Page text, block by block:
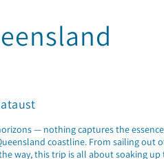
— nothing captures the
coastline. From sailing out
way, this trip is all about soaking up